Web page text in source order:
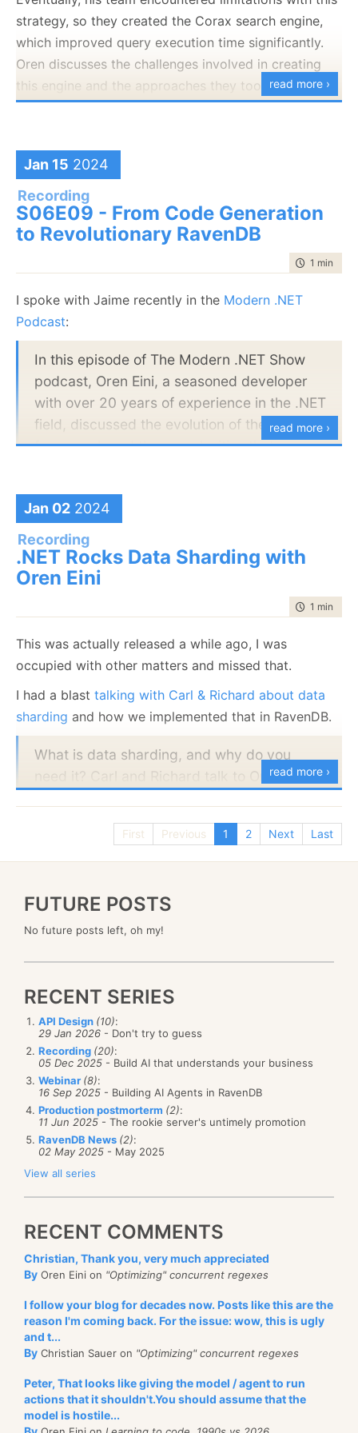
inside Studio.
Let me know what you think!
strategy, so they created the Corax search engine,
which improved query execution time significantly.
Oren discusses the challenges involved in creating
this engine and the approaches they took to
overcome these challenges.
Part 2:
read more ›
Jan 15 2024
Recording
S06E09 - From Code Generation
to Revolutionary RavenDB
time to
1 min
I spoke with Jaime recently in the Modern .NET
Podcast:
In this episode of The Modern .NET Show
podcast, Oren Eini, a seasoned developer
with over 20 years of experience in the .NET
field, discussed the evolution of the .NET
framework and the complexities that come
introduction of generics at version 2.0 to
switch expressions and pattern matching in
the latest versions. While these new
features allow for more concise code, Eini
acknowledged that they also increase the
scope and complexity of learning C# from
scratch.
read more ›
Jan 02 2024
Recording
.NET Rocks Data Sharding with
Oren Eini
time to
1 min
This was actually released a while ago, I was
occupied with other matters and missed that.
I had a blast talking with Carl & Richard about data
sharding and how we implemented that in RavenDB.
What is data sharding, and why do you
need it? Carl and Richard talk to Oren Eini
the new data sharding feature. Oren talks
about the power of sharding a database
across multiple servers to improve
sharded database is typically in a single
data center, it is possible to distribute the
disadvantages of the different approaches,
including that you might not need it today,
but it's great to know it's there when you do!
You canlisten to the podcast here
read more ›
First Previous 1 2 Next Last
FUTURE POSTS
No future posts left, oh my!
RECENT SERIES
API Design (10):
29 Jan 2026 - Don't try to guess
Recording (20):
05 Dec 2025 - Build AI that understands your business
Webinar (8):
16 Sep 2025 - Building AI Agents in RavenDB
Production postmorterm (2):
11 Jun 2025 - The rookie server's untimely promotion
RavenDB News (2):
02 May 2025 - May 2025
View all series
RECENT COMMENTS
Christian, Thank you, very much appreciated
By Oren Eini on "Optimizing" concurrent regexes
I follow your blog for decades now. Posts like this are the
reason I'm coming back. For the issue: wow, this is ugly
and t...
By Christian Sauer on "Optimizing" concurrent regexes
Peter, That looks like giving the model / agent to run
actions that it shouldn't.You should assume that the
model is hostile...